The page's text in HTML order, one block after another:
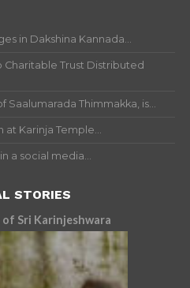
in Dakshina Kannada...
Charitable Trust Distributed
Saalumarada Thimmakka, is...
Karinja Temple...
a social media...
STORIES
Parvati temple of Sri Karinjeshwara